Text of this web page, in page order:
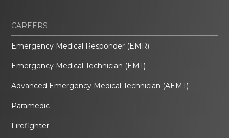
CAREERS
Emergency Medical Responder (EMR)
Emergency Medical Technician (EMT)
Advanced Emergency Medical Technician (AEMT)
Paramedic
Firefighter